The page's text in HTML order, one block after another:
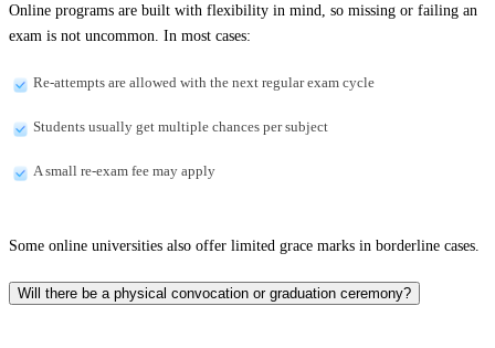
Online programs are built with flexibility in mind, so missing or failing an
exam is not uncommon. In most cases:
Re-attempts are allowed with the next regular exam cycle
Students usually get multiple chances per subject
A small re-exam fee may apply
Some online universities also offer limited grace marks in borderline cases.
Will there be a physical convocation or graduation ceremony?